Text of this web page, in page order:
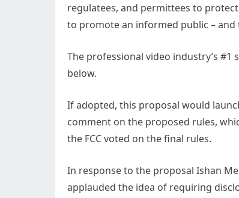
regulatees, and permittees to
to promote an informed public – and
The professional video industry’s
below.
If adopted, this proposal would
comment on the proposed rules,
the FCC voted on the final rules.
In response to the proposal Ishan
applauded the idea of requiring